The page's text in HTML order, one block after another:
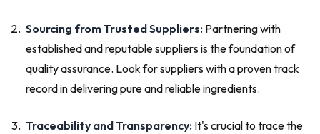
Sourcing from Trusted Suppliers: Partnering with
established and reputable suppliers is the foundation of
quality assurance. Look for suppliers with a proven track
record in delivering pure and reliable ingredients.
Traceability and Transparency: It's crucial to trace the